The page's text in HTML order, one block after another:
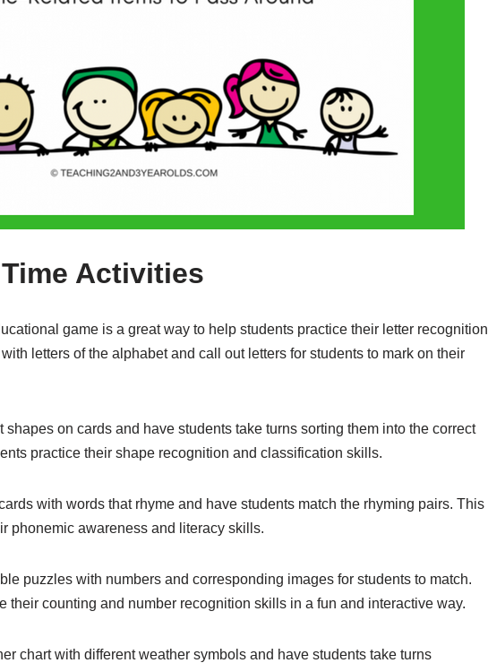
Activities
game is a great way to help students practice their letter recognition
letters of the alphabet and call out letters for students to mark on their
on cards and have students take turns sorting them into the correct
practice their shape recognition and classification skills.
with words that rhyme and have students match the rhyming pairs. This
phonemic awareness and literacy skills.
puzzles with numbers and corresponding images for students to match.
their counting and number recognition skills in a fun and interactive way.
chart with different weather symbols and have students take turns